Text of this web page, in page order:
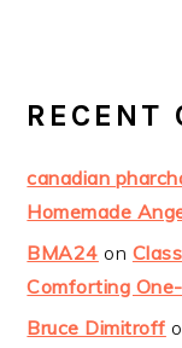
RECENT
canadian
Homemade
BMA24 on
Comforting
Bruce Dimitroff